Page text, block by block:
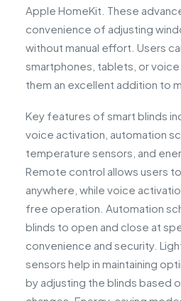
Apple HomeKit. These
convenience of adjusting
without manual effort. Users
smartphones, tablets, or voice
them an excellent addition to
Key features of smart blinds
voice activation, automation
temperature sensors, and
Remote control allows users
anywhere, while voice
free operation. Automation
blinds to open and close at
convenience and security.
sensors help in maintaining
by adjusting the blinds based